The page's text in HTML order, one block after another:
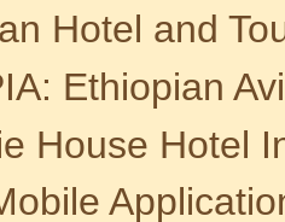
Hotel and
Ethiopian
House Hotel